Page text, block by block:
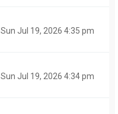
Sun Jul 19, 2026 4:35 pm
Sun Jul 19, 2026 4:34 pm